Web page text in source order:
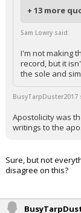
+ 13 more
Sam Lowry said:
I'm not making
record, but it
the sole and
BusyTarpDuster2017
Apostolicity was
writings to the
Sure, but not
disagree on this?